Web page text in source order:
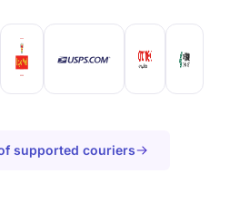
supported couriers